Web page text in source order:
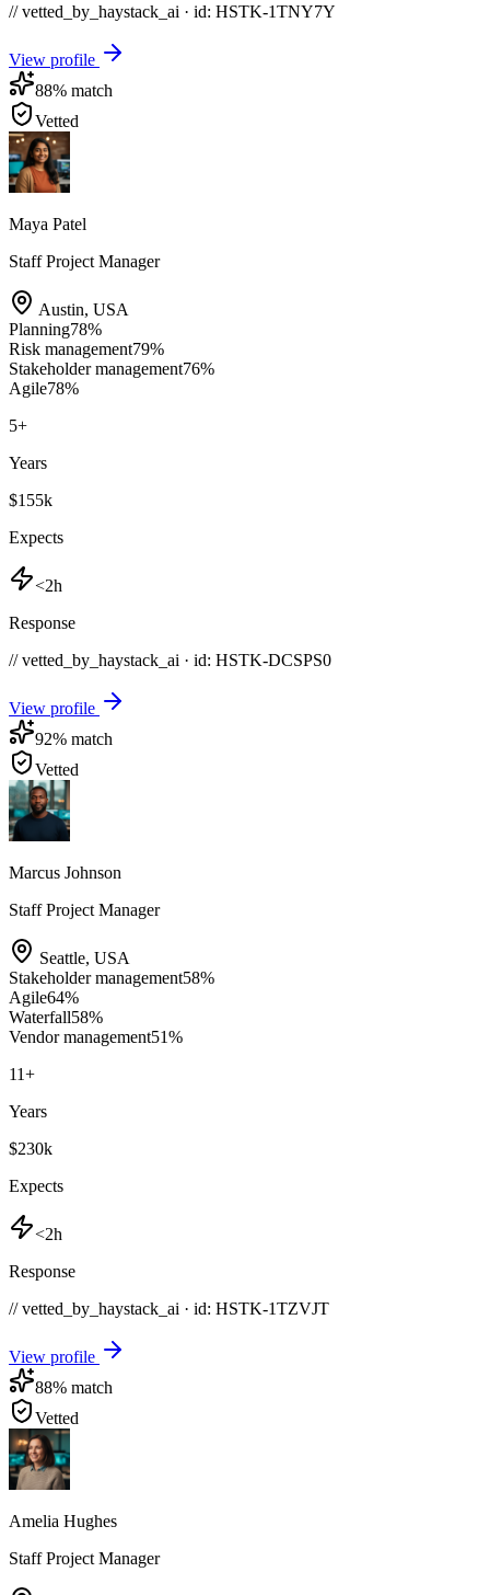
// vetted_by_haystack_ai · id: HSTK-1TNY7Y
View profile
88% match
Vetted
Maya Patel
Staff Project Manager
Austin, USA
Planning78%
Risk management79%
Stakeholder management76%
Agile78%
5+
Years
$155k
Expects
<2h
Response
// vetted_by_haystack_ai · id: HSTK-DCSPS0
View profile
92% match
Vetted
Marcus Johnson
Staff Project Manager
Seattle, USA
Stakeholder management58%
Agile64%
Waterfall58%
Vendor management51%
11+
Years
$230k
Expects
<2h
Response
// vetted_by_haystack_ai · id: HSTK-1TZVJT
View profile
88% match
Vetted
Amelia Hughes
Staff Project Manager